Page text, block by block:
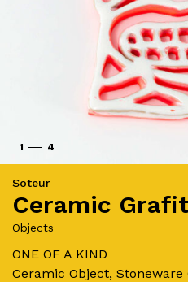
1 4
Soteur
Ceramic
Objects
ONE OF A KIND
Ceramic Object, Stoneware